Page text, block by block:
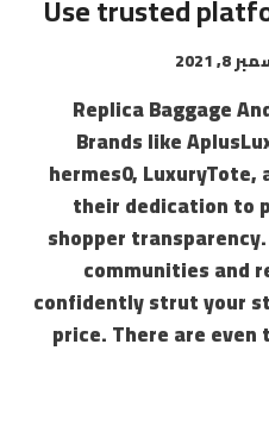
Use trusted
8, 2021
Replica Baggage
Brands like
hermes0,
their dedication to
shopper
communities and
confidently strut your
price. There are